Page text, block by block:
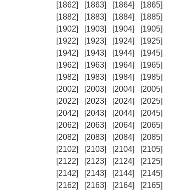
[1862]
[1863] [1864] [1865]
[1882]
[1883] [1884] [1885]
[1902]
[1903] [1904] [1905]
[1922]
[1923] [1924] [1925]
[1942]
[1943] [1944] [1945]
[1962]
[1963] [1964] [1965]
[1982]
[1983] [1984] [1985]
[2002]
[2003] [2004] [2005]
[2022]
[2023] [2024] [2025]
[2042]
[2043] [2044] [2045]
[2062]
[2063] [2064] [2065]
[2082]
[2083] [2084] [2085]
[2102]
[2103] [2104] [2105]
[2122]
[2123] [2124] [2125]
[2142]
[2143] [2144] [2145]
[2162]
[2163] [2164] [2165]